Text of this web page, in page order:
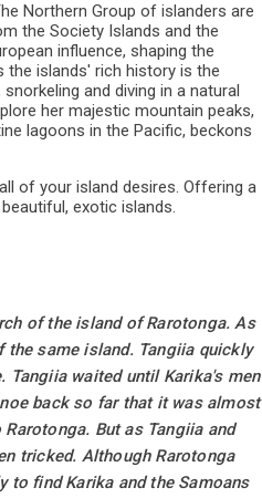
Northern Group of islanders are
the Society Islands and the
influence, shaping the
islands' rich history is the
and diving in a natural
her majestic mountain peaks,
lagoons in the Pacific, beckons
of your island desires. Offering a
exotic islands.
of the island of Rarotonga. As
the same island. Tangiia quickly
Tangiia waited until Karika's men
back so far that it was almost
But as Tangiia and
tricked. Although Rarotonga
to find Karika and the Samoans